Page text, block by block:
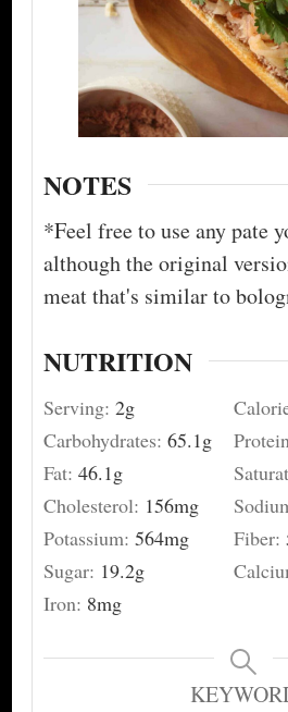
NOTES
*Feel free to use any pate
although the original
meat that's similar to
NUTRITION
Serving: 2g
Carbohydrates: 65.1g
Fat: 46.1g
Cholesterol: 156mg
Potassium: 564mg Fiber:
Sugar: 19.2g
Iron: 8mg